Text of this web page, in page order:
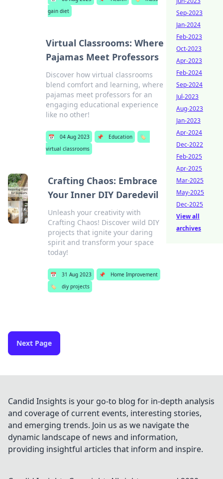
gain diet
Virtual Classrooms: Where
Pajamas Meet Professors
Discover how virtual classrooms
blend comfort and learning, where
pajamas meet professors for an
engaging educational experience
like no other!
📅 04 Aug 2023 📌 Education
🏷️
virtual classrooms
Crafting Chaos: Embrace
Your Inner DIY Daredevil
Unleash your creativity with
Crafting Chaos! Discover wild DIY
projects that ignite your daring
spirit and transform your space
today!
📅 31 Aug 2023 📌
Home Improvement
🏷️
diy projects
Next Page
Sep-2023
Jan-2024
Feb-2023
Oct-2023
Apr-2023
Feb-2024
Sep-2024
Jul-2023
Aug-2023
Jan-2023
Apr-2024
Dec-2022
Feb-2025
Apr-2025
Mar-2025
May-2025
Dec-2025
View all
archives
Candid Insights is your go-to blog for in-depth analysis
and coverage of current events, interesting stories,
and emerging trends. Join us as we navigate the
dynamic landscape of news and information,
providing insightful articles that inform and inspire.